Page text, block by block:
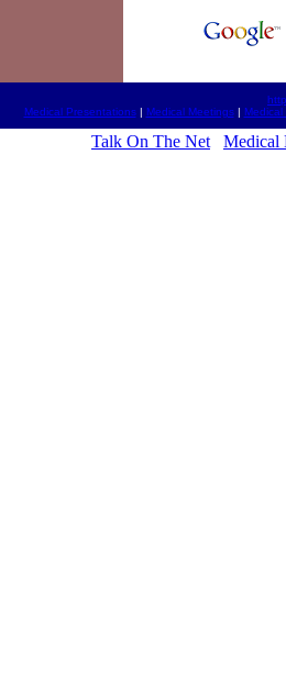
Medical Presentations| Medical Meetings|
Talk On The Net Medical